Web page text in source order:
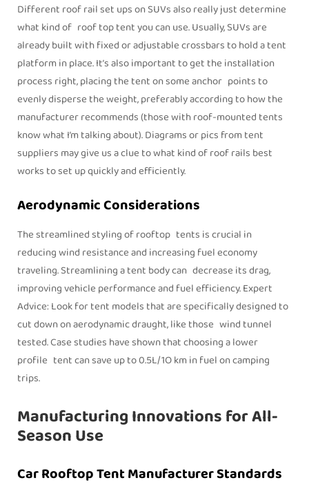
Different roof rail set ups on SUVs also really just determine
what kind of roof top tent you can use. Usually, SUVs are
already built with fixed or adjustable crossbars to hold a tent
platform in place. It’s also important to get the installation
process right, placing the tent on some anchor points to
evenly disperse the weight, preferably according to how the
manufacturer recommends (those with roof-mounted tents
know what I’m talking about). Diagrams or pics from tent
suppliers may give us a clue to what kind of roof rails best
works to set up quickly and efficiently.
Aerodynamic Considerations
The streamlined styling of rooftop tents is crucial in
reducing wind resistance and increasing fuel economy
traveling. Streamlining a tent body can decrease its drag,
improving vehicle performance and fuel efficiency. Expert
Advice: Look for tent models that are specifically designed to
cut down on aerodynamic draught, like those wind tunnel
tested. Case studies have shown that choosing a lower
profile tent can save up to 0.5L/1O km in fuel on camping
trips.
Manufacturing Innovations for All-
Season Use
Car Rooftop Tent Manufacturer Standards